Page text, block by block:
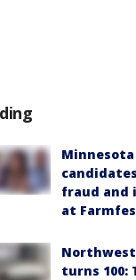
fraud and
at
turns 100: